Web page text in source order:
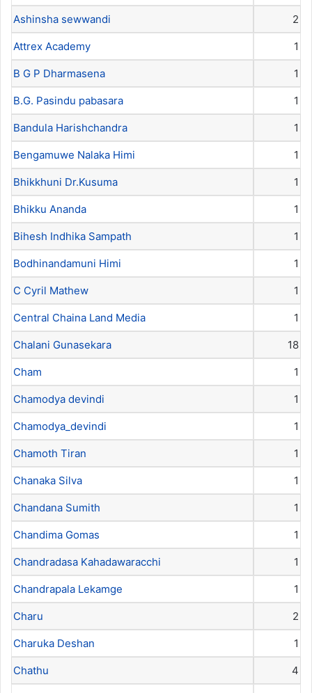
Ashinsha sewwandi 2
Attrex Academy 1
B G P Dharmasena 1
B.G. Pasindu pabasara 1
Bandula Harishchandra 1
Bengamuwe Nalaka Himi 1
Bhikkhuni Dr.Kusuma 1
Bhikku Ananda 1
Bihesh Indhika Sampath 1
Bodhinandamuni Himi 1
C Cyril Mathew 1
Central Chaina Land Media 1
Chalani Gunasekara 18
Cham 1
Chamodya devindi 1
Chamodya_devindi 1
Chamoth Tiran 1
Chanaka Silva 1
Chandana Sumith 1
Chandima Gomas 1
Chandradasa Kahadawaracchi 1
Chandrapala Lekamge 1
Charu 2
Charuka Deshan 1
Chathu 4